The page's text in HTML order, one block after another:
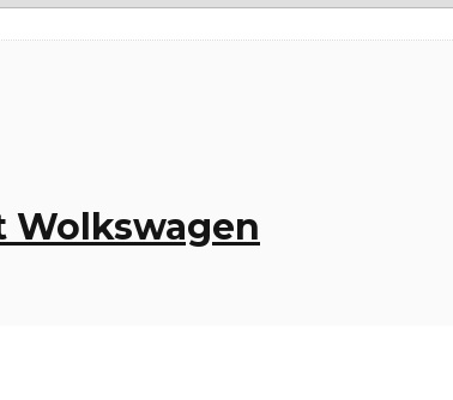
Wolkswagen